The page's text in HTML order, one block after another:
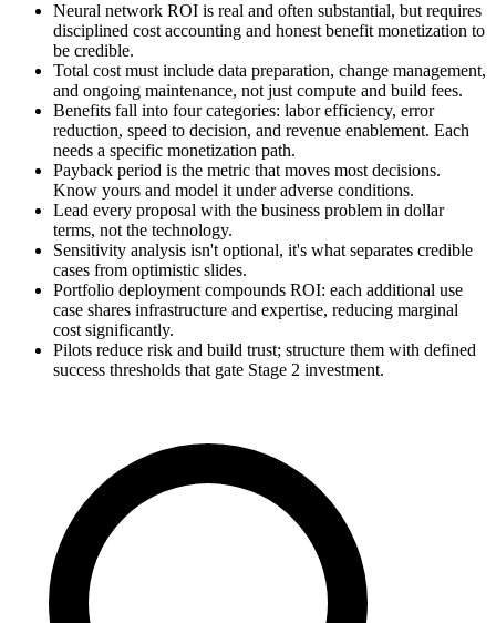
Neural network ROI is real and often substantial, but requires
disciplined cost accounting and honest benefit monetization to
be credible.
Total cost must include data preparation, change management,
and ongoing maintenance, not just compute and build fees.
Benefits fall into four categories: labor efficiency, error
reduction, speed to decision, and revenue enablement. Each
needs a specific monetization path.
Payback period is the metric that moves most decisions.
Know yours and model it under adverse conditions.
Lead every proposal with the business problem in dollar
terms, not the technology.
Sensitivity analysis isn't optional, it's what separates credible
cases from optimistic slides.
Portfolio deployment compounds ROI: each additional use
case shares infrastructure and expertise, reducing marginal
cost significantly.
Pilots reduce risk and build trust; structure them with defined
success thresholds that gate Stage 2 investment.